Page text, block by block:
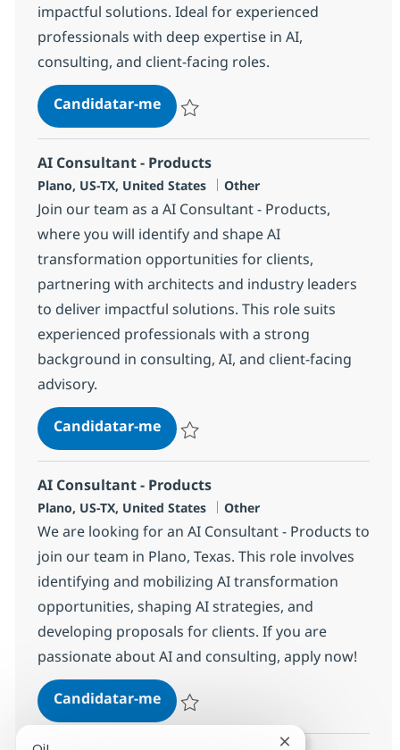
impactful solutions. Ideal for experienced
professionals with deep expertise in AI,
consulting, and client-facing roles.
Candidatar-meAI Sr. Director - Products
AI Consultant - Products
Localização
Plano, US-TX, United States Categoria
Other
Join our team as a AI Consultant - Products,
where you will identify and shape AI
transformation opportunities for clients,
partnering with architects and industry leaders
to deliver impactful solutions. This role suits
experienced professionals with a strong
background in consulting, AI, and client-facing
advisory.
Candidatar-meAI Consultant - Products
AI Consultant - Products
Localização
Plano, US-TX, United States Categoria
Other
We are looking for an AI Consultant - Products to
join our team in Plano, Texas. This role involves
identifying and mobilizing AI transformation
opportunities, shaping AI strategies, and
developing proposals for clients. If you are
passionate about AI and consulting, apply now!
Candidatar-meAI Consultant - Products